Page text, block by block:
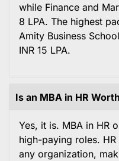
while Finance and
8 LPA. The highest
Amity Business
INR 15 LPA.
Is an MBA in HR
Yes, it is. MBA in HR
high-paying roles.
any organization,